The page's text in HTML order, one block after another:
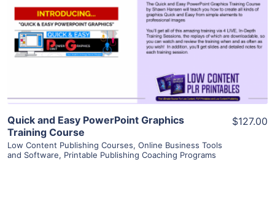
View Details
Visit Supplier
Quick and Easy PowerPoint Graphics
Training Course
Low Content Publishing Courses, Online Business Tools
and Software, Printable Publishing Coaching Programs
$127.00